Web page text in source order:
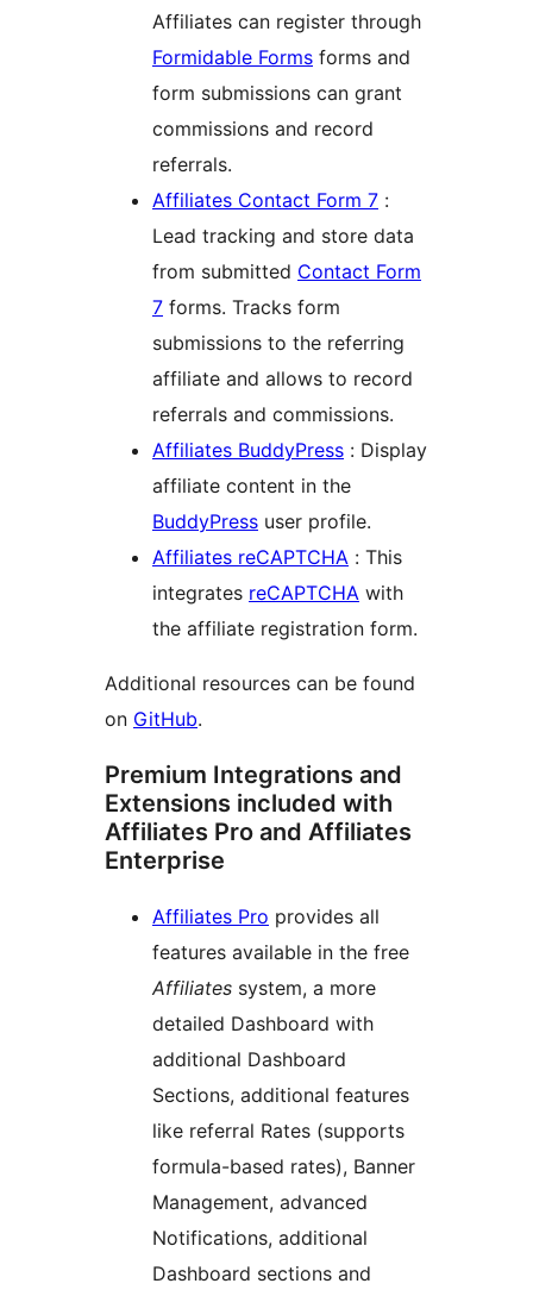
Affiliates can register through
Formidable Forms forms and
form submissions can grant
commissions and record
referrals.
Affiliates Contact Form 7 :
Lead tracking and store data
from submitted Contact Form
7 forms. Tracks form
submissions to the referring
affiliate and allows to record
referrals and commissions.
Affiliates BuddyPress : Display
affiliate content in the
BuddyPress user profile.
Affiliates reCAPTCHA : This
integrates reCAPTCHA with
the affiliate registration form.
Additional resources can be found
on GitHub.
Premium Integrations and
Extensions included with
Affiliates Pro and Affiliates
Enterprise
Affiliates Pro provides all
features available in the free
Affiliates system, a more
detailed Dashboard with
additional Dashboard
Sections, additional features
like referral Rates (supports
formula-based rates), Banner
Management, advanced
Notifications, additional
Dashboard sections and